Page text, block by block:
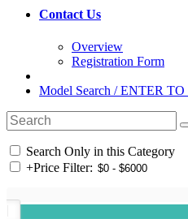
Contact Us
Overview
Registration Form
Model Search / ENTER
Search Only in this Category
+Price Filter: